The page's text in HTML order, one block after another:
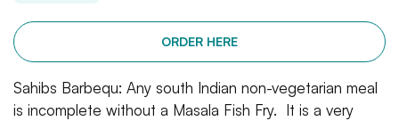
ORDER HERE
Sahibs Barbequ: Any south Indian non-vegetarian meal
is incomplete without a Masala Fish Fry. It is a very